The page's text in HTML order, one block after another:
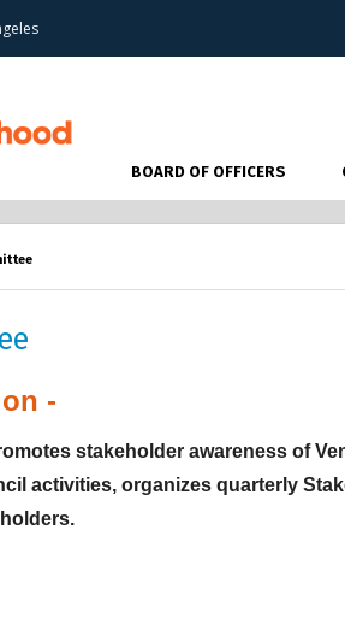
BOARD OF OFFICERS
-
stakeholder awareness of
activities, organizes quarterly